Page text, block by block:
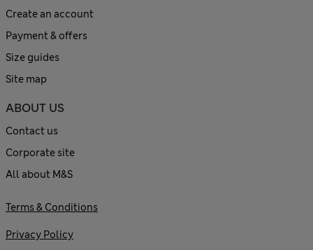
Create an account
Payment & offers
Size guides
Site map
ABOUT US
Contact us
Corporate site
All about M&S
Terms & Conditions
Privacy Policy